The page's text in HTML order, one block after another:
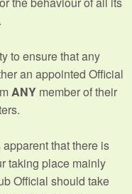
to ensure that any
an appointed Official
ANY member of their
that there is
taking place mainly
Official should take